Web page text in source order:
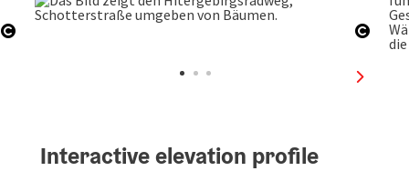
next
Interactive elevation profile